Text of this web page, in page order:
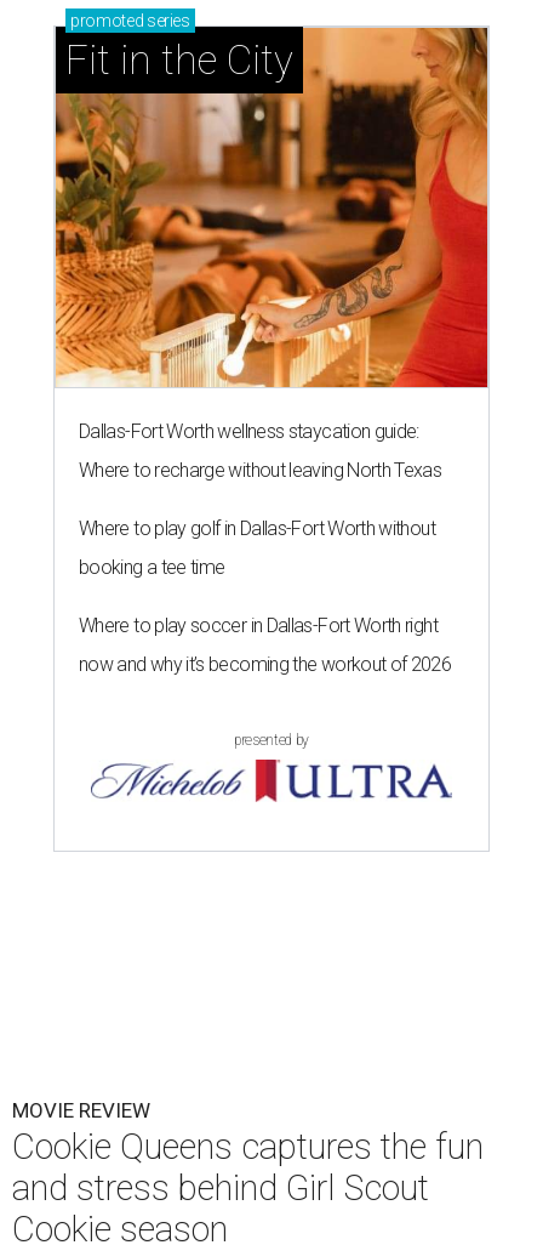
promoted series
Fit in the City
Dallas-Fort Worth wellness staycation guide:
Where to recharge without leaving North Texas
Where to play golf in Dallas-Fort Worth without
booking a tee time
Where to play soccer in Dallas-Fort Worth right
now and why it’s becoming the workout of 2026
presented by
MOVIE REVIEW
Cookie Queens captures the fun
and stress behind Girl Scout
Cookie season